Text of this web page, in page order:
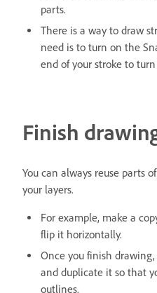
parts.
There is a way to draw
need is to turn on the
end of your stroke to
Finish
You can always reuse parts
your layers.
For example, make a
flip it horizontally.
Once you finish
and duplicate it so that
outlines.